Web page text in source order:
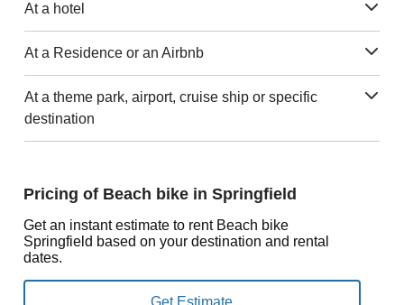
At a hotel
At a Residence or an Airbnb
At a theme park, airport, cruise ship or specific
destination
Pricing of Beach bike in Springfield
Get an instant estimate to rent Beach bike
Springfield based on your destination and rental
dates.